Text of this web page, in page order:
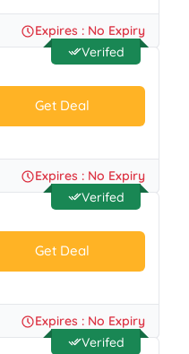
No Code.
Expires : No Expiry
Verifed
Get Deal
No Code.
Expires : No Expiry
Verifed
Get Deal
No Code.
Expires : No Expiry
Verifed